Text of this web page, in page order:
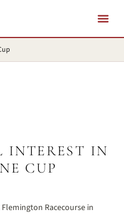
INTEREST IN
CUP
Racecourse in